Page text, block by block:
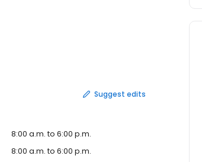
Suggest edits
8:00 a.m. to 6:00 p.m.
8:00 a.m. to 6:00 p.m.